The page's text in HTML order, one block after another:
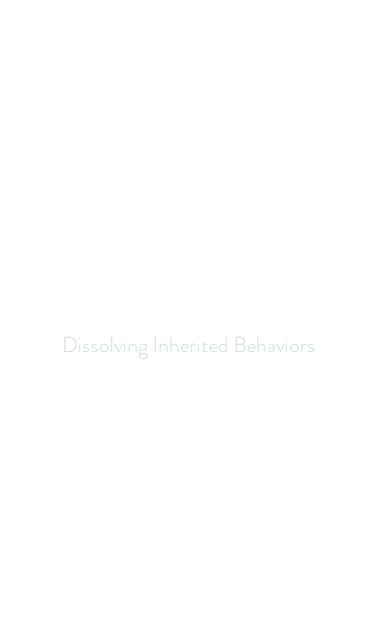
Dissolving Inherited Behaviors